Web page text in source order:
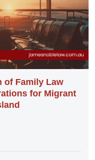
of Family Law
for Migrant